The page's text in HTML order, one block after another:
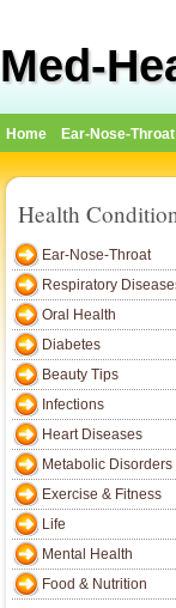
Med-
Home Ear-Nose-Throat
Health
Ear-Nose-Throat
Respiratory
Oral Health
Diabetes
Beauty Tips
Infections
Heart Diseases
Metabolic Disorders
Exercise & Fitness
Life
Mental Health
Food & Nutrition